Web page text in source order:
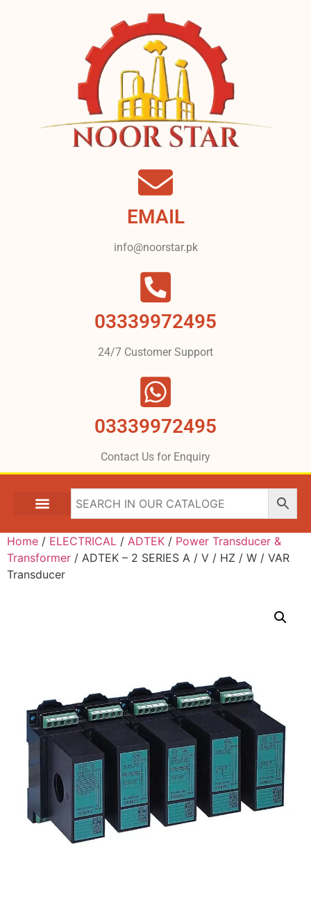
EMAIL
info@noorstar.pk
03339972495
24/7 Customer Support
03339972495
Contact Us for Enquiry
Home / ELECTRICAL / ADTEK / Power Transducer &
Transformer / ADTEK – 2 SERIES A / V / HZ / W / VAR
Transducer